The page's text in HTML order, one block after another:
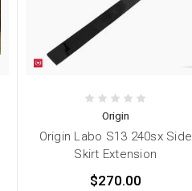
Origin
Origin Labo S13 240sx Side
Skirt Extension
$270.00